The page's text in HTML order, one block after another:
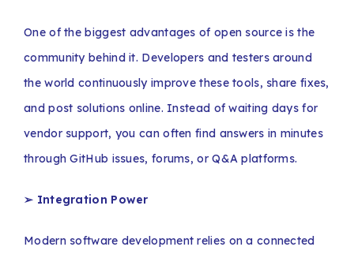
One of the biggest advantages of open source is the
community behind it. Developers and testers around
the world continuously improve these tools, share fixes,
and post solutions online. Instead of waiting days for
vendor support, you can often find answers in minutes
through GitHub issues, forums, or Q&A platforms.
➢ Integration Power
Modern software development relies on a connected